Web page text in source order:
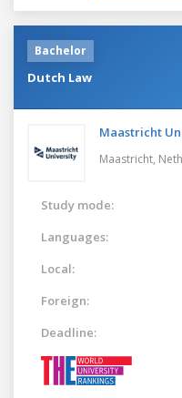
Bachelor
Dutch Law
Maastricht
Maastricht,
Study mode:
Languages:
Local:
Foreign:
Deadline: